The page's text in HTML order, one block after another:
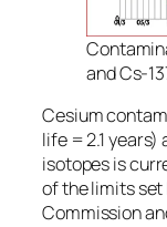
and Cs-
Cesium
life = 2.1
isotopes is
of the limits set
Commission